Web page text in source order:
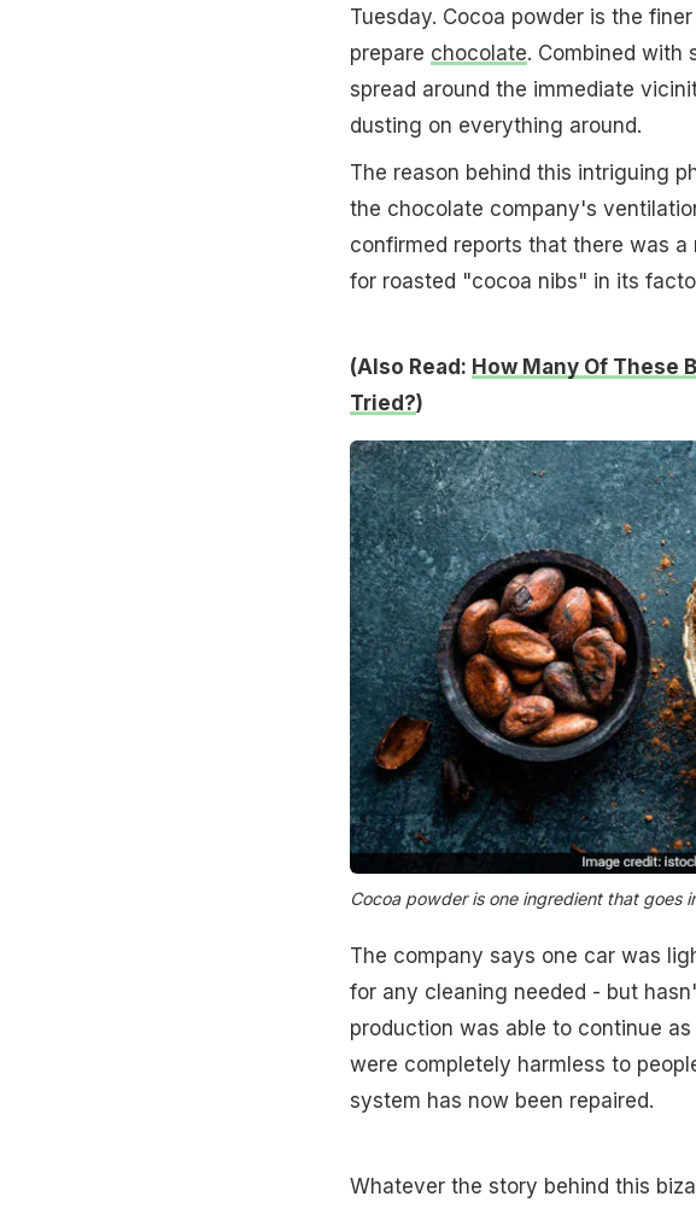
Tuesday. Cocoa powder is the
prepare chocolate. Combined with
spread around the immediate
dusting on everything around.
The reason behind this intriguing
the chocolate company's
confirmed reports that there was
for roasted "cocoa nibs" in its
(Also Read: How Many Of These
Tried?)
Cocoa powder is one ingredient that goes
The company says one car was
for any cleaning needed - but
production was able to continue
were completely harmless to
system has now been repaired.
Whatever the story behind this